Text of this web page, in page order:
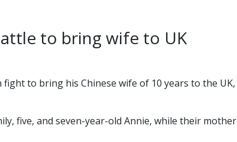
to bring wife to UK
to bring his Chinese wife of 10 years to the UK,
five, and seven-year-old Annie, while their mother